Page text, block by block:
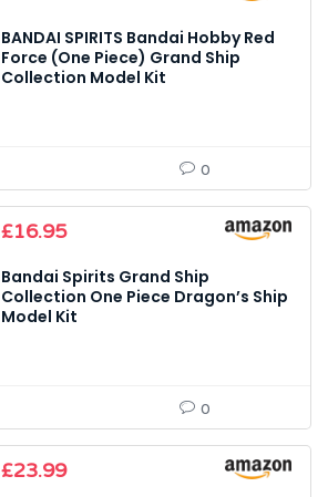
BANDAI SPIRITS Bandai Hobby Red
Force (One Piece) Grand Ship
Collection Model Kit
0
Original
was:
£18.00.
£16.95Current
is:
£16.95.
Bandai Spirits Grand Ship
Collection One Piece Dragon’s Ship
Model Kit
0
Original
£23.99Current